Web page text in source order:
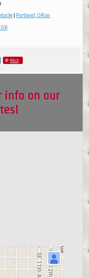
Portland, OR on
Pin it
info on our